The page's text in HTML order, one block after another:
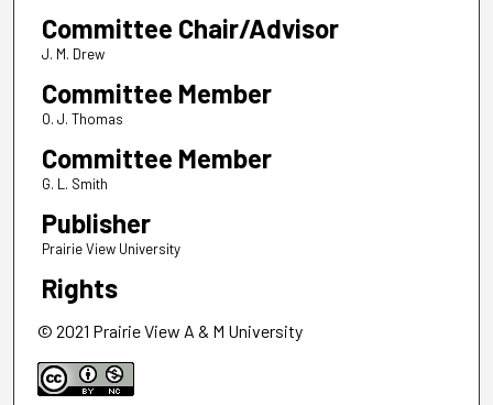
Committee Chair/Advisor
J. M. Drew
Committee Member
O. J. Thomas
Committee Member
G. L. Smith
Publisher
Prairie View University
Rights
© 2021 Prairie View A & M University